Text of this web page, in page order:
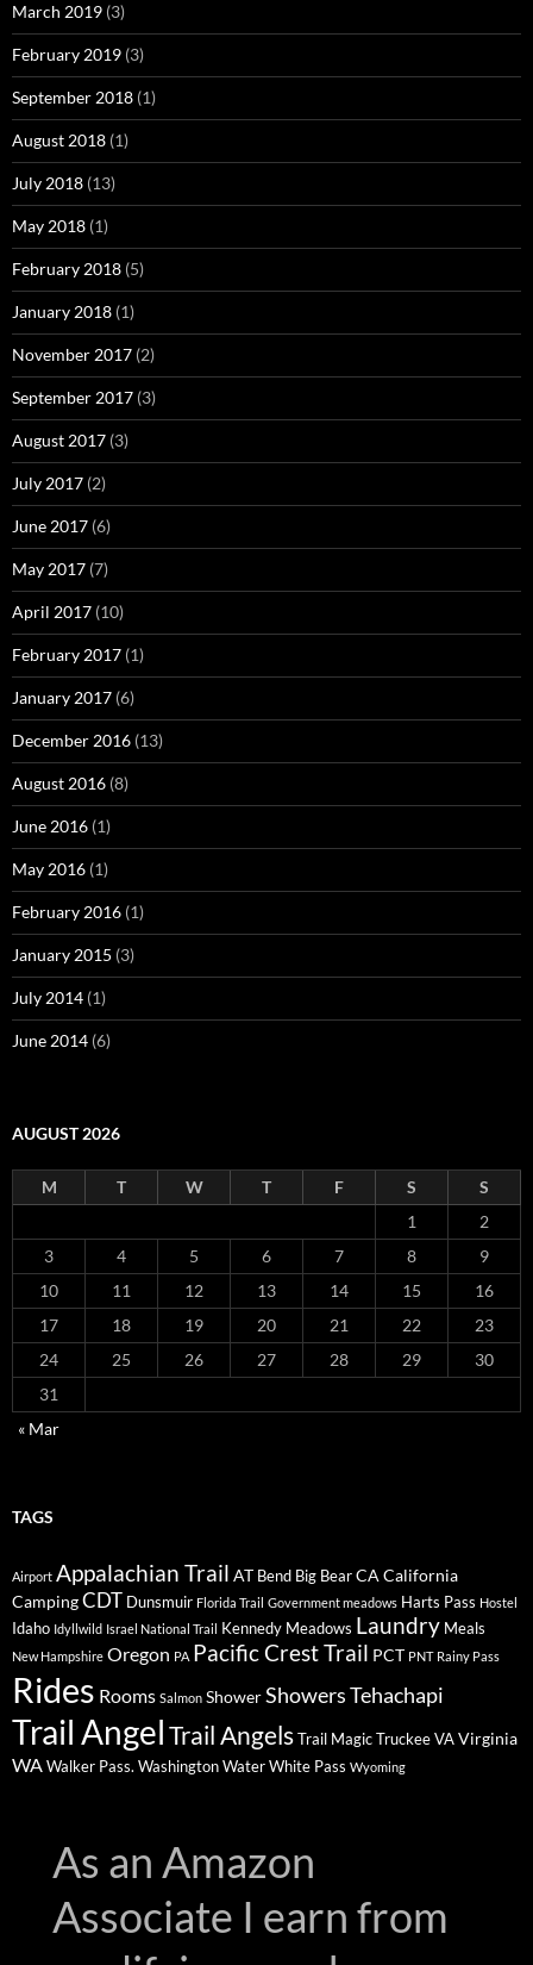
March 2019 (3)
February 2019 (3)
September 2018 (1)
August 2018 (1)
July 2018 (13)
May 2018 (1)
February 2018 (5)
January 2018 (1)
November 2017 (2)
September 2017 (3)
August 2017 (3)
July 2017 (2)
June 2017 (6)
May 2017 (7)
April 2017 (10)
February 2017 (1)
January 2017 (6)
December 2016 (13)
August 2016 (8)
June 2016 (1)
May 2016 (1)
February 2016 (1)
January 2015 (3)
July 2014 (1)
June 2014 (6)
AUGUST 2026
M T W T F S
S
1
2
3
4 5 6 7 8
9
10
11 12 13 14 15
16
17
18 19 20 21 22
23
24
25 26 27 28 29
30
31
« Mar
TAGS
Airport Appalachian Trail AT Bend Big BearCA California
CampingCDT Dunsmuir Florida Trail Government meadows Harts Pass Hostel
Idaho Idyllwild Israel National Trail Kennedy Meadows Laundry Meals
New Hampshire Oregon PA Pacific Crest Trail PCT PNT Rainy Pass
Rides Rooms Salmon ShowerShowersTehachapi
Trail AngelTrail AngelsTrail MagicTruckeeVAVirginia
WAWalker Pass. WashingtonWaterWhite Pass Wyoming
As an Amazon
Associate I earn from